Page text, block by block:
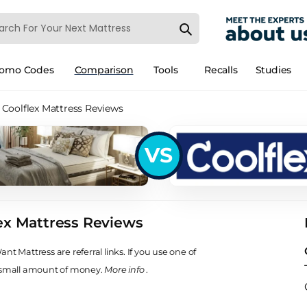
Codes Comparison Tools Studies
Recalls
Mattress Reviews
VS
Mattress Reviews
Mattress are referral links. If you use one of
amount of money.More info.